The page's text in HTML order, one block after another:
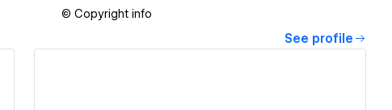
© Copyright info
See profile